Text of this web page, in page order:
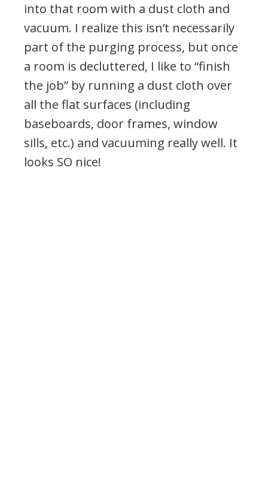
into that room with a dust cloth and
vacuum. I realize this isn’t necessarily
part of the purging process, but once
a room is decluttered, I like to “finish
the job” by running a dust cloth over
all the flat surfaces (including
baseboards, door frames, window
sills, etc.) and vacuuming really well. It
looks SO nice!